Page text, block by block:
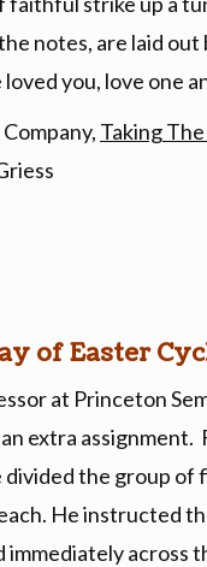
notes, are laid out
loved you, love one
Taking
of Easter
at Princeton
extra
divided the group
He instructed
across